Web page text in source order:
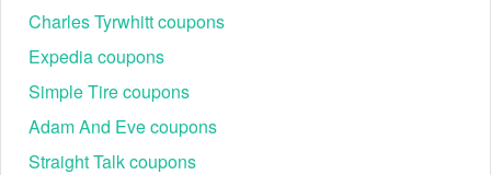
Charles Tyrwhitt coupons
Expedia coupons
Simple Tire coupons
Adam And Eve coupons
Straight Talk coupons